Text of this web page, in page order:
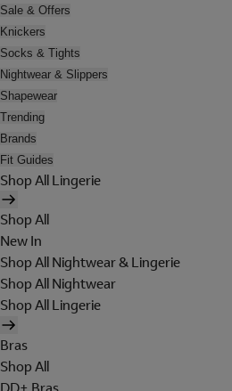
Sale & Offers
Knickers
Socks & Tights
Nightwear & Slippers
Shapewear
Trending
Brands
Fit Guides
Shop All Lingerie
Shop All
New In
Shop All Nightwear & Lingerie
Shop All Nightwear
Shop All Lingerie
Bras
Shop All
DD+ Bras